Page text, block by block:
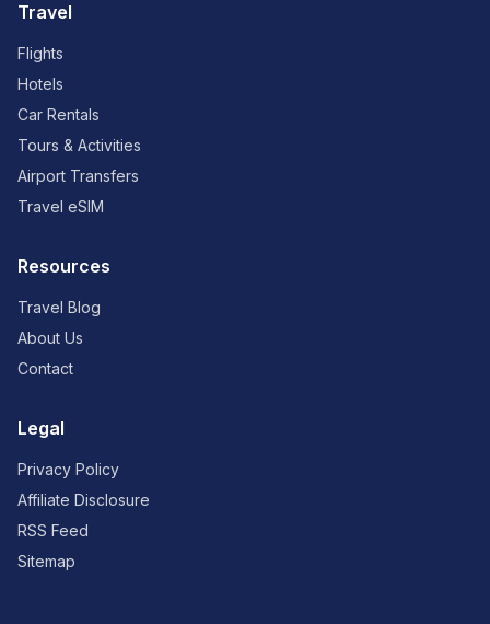
Travel
Flights
Hotels
Car Rentals
Tours & Activities
Airport Transfers
Travel eSIM
Resources
Travel Blog
About Us
Contact
Legal
Privacy Policy
Affiliate Disclosure
RSS Feed
Sitemap